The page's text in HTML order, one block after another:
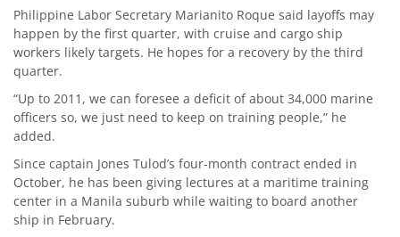
Philippine Labor Secretary Marianito Roque said layoffs may
happen by the first quarter, with cruise and cargo ship
workers likely targets. He hopes for a recovery by the third
quarter.
“Up to 2011, we can foresee a deficit of about 34,000 marine
officers so, we just need to keep on training people,” he
added.
Since captain Jones Tulod’s four-month contract ended in
October, he has been giving lectures at a maritime training
center in a Manila suburb while waiting to board another
ship in February.